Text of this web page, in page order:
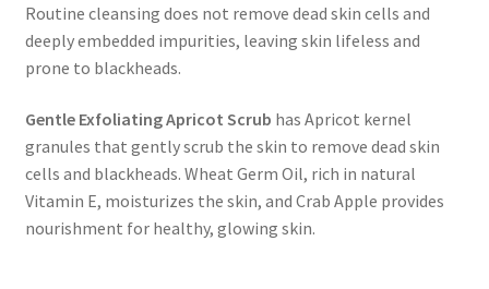
Routine cleansing does not remove dead skin cells and
deeply embedded impurities, leaving skin lifeless and
prone to blackheads.
Gentle Exfoliating Apricot Scrub has Apricot kernel
granules that gently scrub the skin to remove dead skin
cells and blackheads. Wheat Germ Oil, rich in natural
Vitamin E, moisturizes the skin, and Crab Apple provides
nourishment for healthy, glowing skin.